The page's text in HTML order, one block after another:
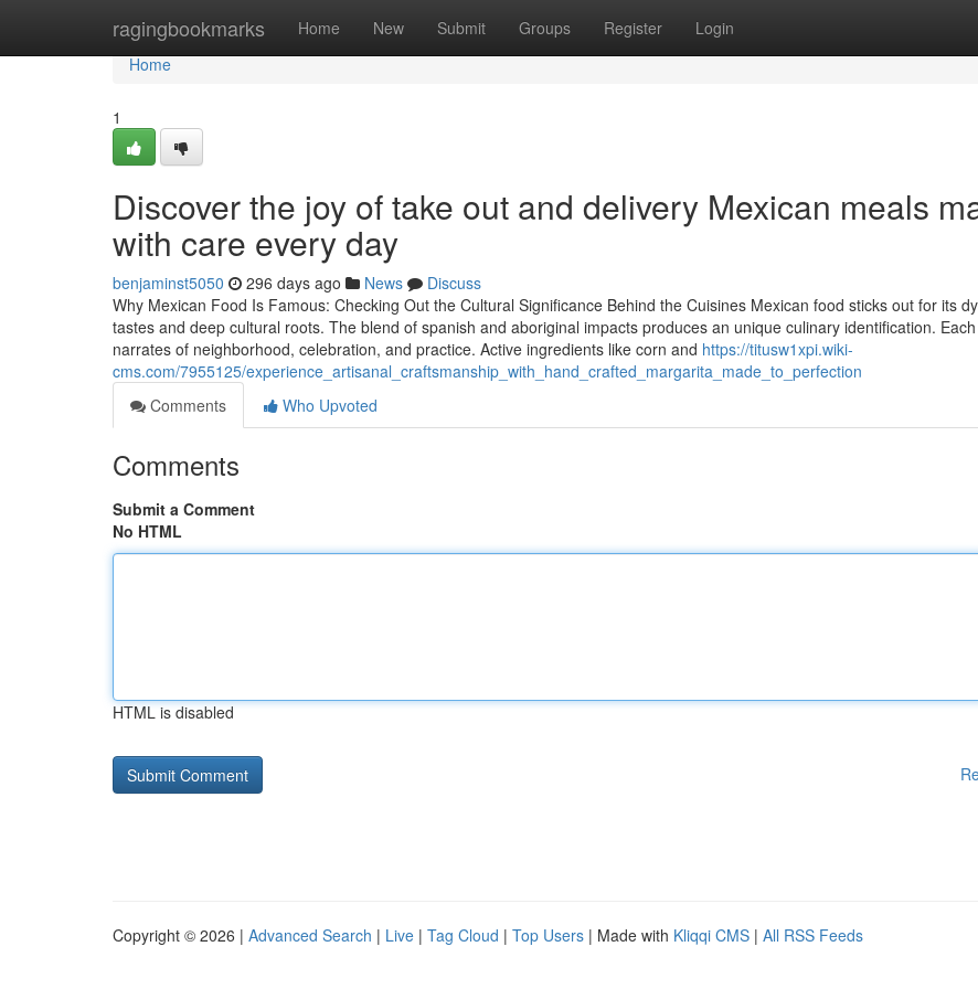
ragingbookmarks Home New Submit Groups Register Login
Home
Home
1
Discover the joy of take out and delivery Mexican meals
with care every day
benjaminst5050 296 days ago News
Discuss
Why Mexican Food Is Famous: Checking Out the Cultural Significance Behind the Cuisines Mexican food sticks out for its
tastes and deep cultural roots. The blend of spanish and aboriginal impacts produces an unique culinary identification.
narrates of neighborhood, celebration, and practice. Active ingredients like corn and https://titusw1xpi.wiki-
cms.com/7955125/experience_artisanal_craftsmanship_with_hand_crafted_margarita_made_to_perfection
Comments
Who Upvoted
Comments
Submit a Comment
No HTML
HTML is disabled
Copyright © 2026 | Advanced Search | Live | Tag Cloud | Top Users | Made with Kliqqi CMS | All RSS Feeds